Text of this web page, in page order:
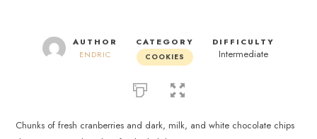
AUTHOR
ENDRIC
CATEGORY
COOKIES
DIFFICULTY
Intermediate
Chunks of fresh cranberries and dark, milk, and white chocolate chips